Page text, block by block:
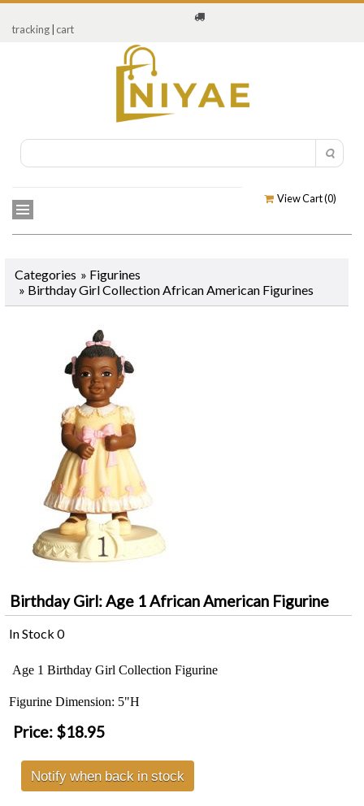
tracking cart
View Cart (0)
Categories » Figurines
» Birthday Girl Collection African American Figurines
Birthday Girl: Age 1 African American Figurine
In Stock 0
Age 1 Birthday Girl Collection Figurine
Figurine Dimension: 5"H
Price: $18.95
Notify when back in stock